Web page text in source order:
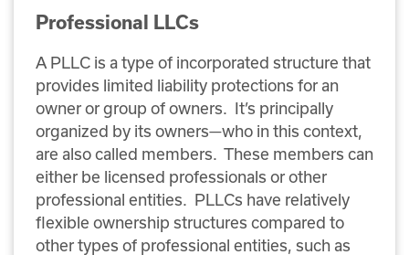
Professional LLCs
A PLLC is a type of incorporated structure that
provides limited liability protections for an
owner or group of owners. It’s principally
organized by its owners—who in this context,
are also called members. These members can
either be licensed professionals or other
professional entities. PLLCs have relatively
flexible ownership structures compared to
other types of professional entities, such as